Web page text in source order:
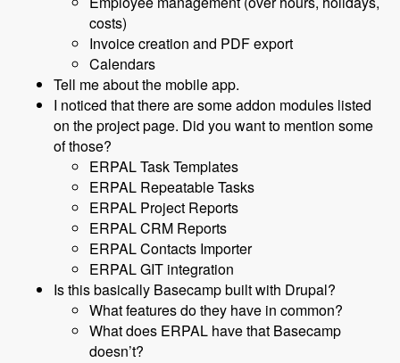
costs)
Invoice creation and PDF export
Calendars
Tell me about the mobile app.
I noticed that there are some addon modules listed
on the project page. Did you want to mention some
of those?
ERPAL Task Templates
ERPAL Repeatable Tasks
ERPAL Project Reports
ERPAL CRM Reports
ERPAL Contacts Importer
ERPAL GIT integration
Is this basically Basecamp built with Drupal?
What features do they have in common?
What does ERPAL have that Basecamp
doesn’t?